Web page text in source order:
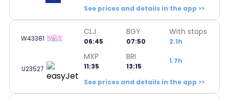
See prices and details in the app >>
W43381
CLJ
06:45
BGY
07:50
With stops
2.1h
U23527
MXP
11:35
BRI
13:15
1.7h
See prices and details in the app >>